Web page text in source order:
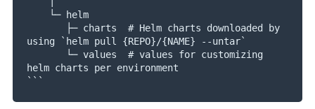
using `helm pull {REPO}/{NAME} --untar`
helm charts per environment